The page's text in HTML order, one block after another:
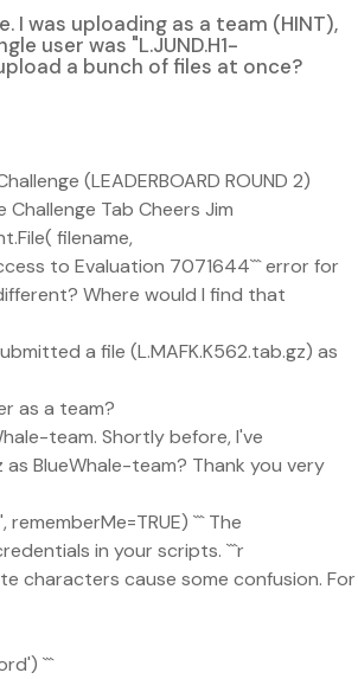
was uploading as a team (HINT),
user was "L.JUND.H1-
a bunch of files at once?
(LEADERBOARD ROUND 2)
Tab Cheers Jim
filename,
to Evaluation 7071644``` error for
Where would I find that
a file (L.MAFK.K562.tab.gz) as
as a team?
team. Shortly before, I've
BlueWhale-team? Thank you very
``` The
in your scripts. ```r
characters cause some confusion. For
```